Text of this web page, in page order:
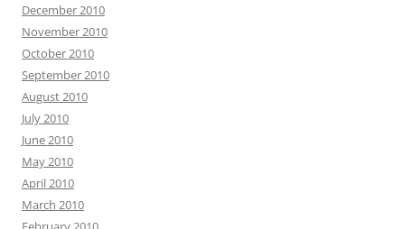
December 2010
November 2010
October 2010
September 2010
August 2010
July 2010
June 2010
May 2010
April 2010
March 2010